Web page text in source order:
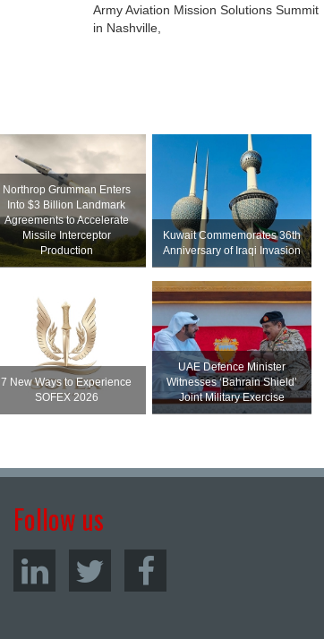
Army Aviation Mission Solutions Summit
in Nashville,
Northrop Grumman Enters
Into $3 Billion Landmark
Agreements to Accelerate
Missile Interceptor
Production
Kuwait Commemorates 36th
Anniversary of Iraqi Invasion
7 New Ways to Experience
SOFEX 2026
UAE Defence Minister
Witnesses ‘Bahrain Shield’
Joint Military Exercise
Follow us